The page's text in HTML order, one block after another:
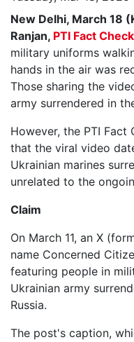
New Delhi, March 18
Ranjan, PTI Fact Check
military uniforms
hands in the air was
Those sharing the
army surrendered in
However, the PTI
that the viral video
Ukrainian marines
unrelated to the
Claim
On March 11, an X
name Concerned
featuring people in
Ukrainian army
Russia.
The post's caption,